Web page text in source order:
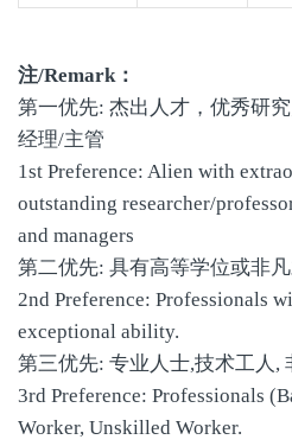
注/Remark：
第一优先: 杰出人才，优秀研
经理/主管
1st Preference: Alien with
outstanding researcher/
and managers
第二优先: 具有高等学位或非
2nd Preference: Professionals
exceptional ability.
第三优先: 专业人士,技术工人,
3rd Preference: Professionals
Worker, Unskilled Worker.